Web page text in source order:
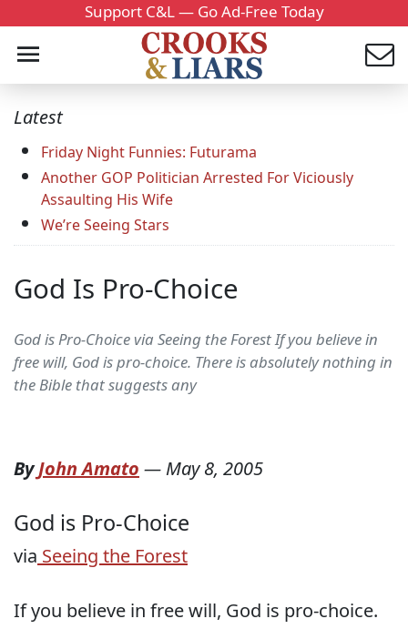
Support C&L — Go Ad-Free Today
Latest
Friday Night Funnies: Futurama
Another GOP Politician Arrested For Viciously
Assaulting His Wife
We’re Seeing Stars
God Is Pro-Choice
God is Pro-Choice via Seeing the Forest If you believe in
free will, God is pro-choice. There is absolutely nothing in
the Bible that suggests any
ByJohn Amato — May 8, 2005
God is Pro-Choice
via Seeing the Forest
If you believe in free will, God is pro-choice.